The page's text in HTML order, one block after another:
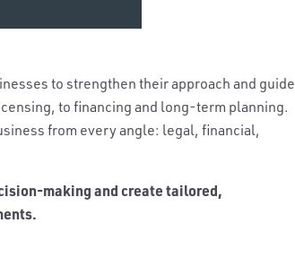
to strengthen their approach and guide
to financing and long-term planning.
from every angle: legal, financial,
making and create tailored,